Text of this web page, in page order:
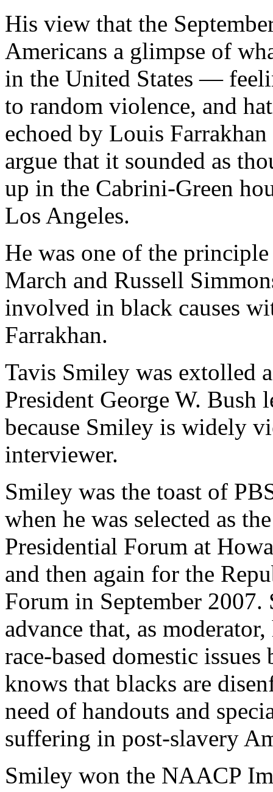
His view that the
Americans a glimpse of
in the United States —
to random violence, and
echoed by Louis
argue that it sounded as
up in the Cabrini-Green
Los Angeles.
He was one of the
March and Russell
involved in black causes
Farrakhan.
Tavis Smiley was extolled
President George W. Bush
because Smiley is widely
interviewer.
Smiley was the toast of
when he was selected as
Presidential Forum at
and then again for the
Forum in September
advance that, as
race-based domestic
knows that blacks are
need of handouts and
suffering in post-slavery
Smiley won the NAACP